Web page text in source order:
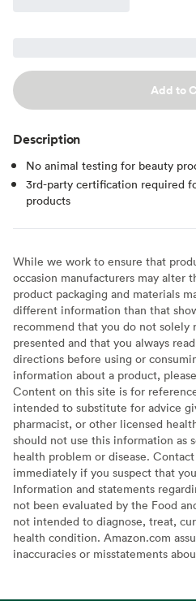
Add to
Description
No animal testing for beauty
3rd-party certification required
products
While we work to ensure that
occasion manufacturers may alter
product packaging and materials
different information than that
recommend that you do not
presented and that you always
directions before using or
information about a product,
Content on this site is for
intended to substitute for advice
pharmacist, or other licensed
should not use this information as
health problem or disease.
immediately if you suspect that
Information and statements
not been evaluated by the Food
not intended to diagnose, treat,
health condition. Amazon.com
inaccuracies or misstatements